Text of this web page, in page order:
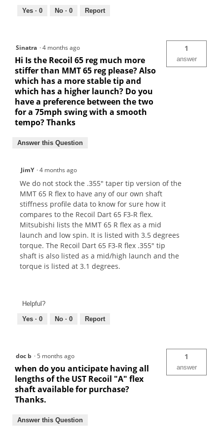
Yes · 0 No · 0 Report
Sinatra ·4 months ago
Hi Is the Recoil 65 reg much more
stiffer than MMT 65 reg please? Also
which has a more stable tip and
which has a higher launch? Do you
have a preference between the two
for a 75mph swing with a smooth
tempo? Thanks
1
answer
Answer this Question
JimY ·4 months ago
We do not stock the .355" taper tip version of the
MMT 65 R flex to have any of our own shaft
stiffness profile data to know for sure how it
compares to the Recoil Dart 65 F3-R flex.
Mitsubishi lists the MMT 65 R flex as a mid
launch and low spin. It is listed with 3.5 degrees
torque. The Recoil Dart 65 F3-R flex .355" tip
shaft is also listed as a mid/high launch and the
torque is listed at 3.1 degrees.
Helpful?
Yes · 0 No · 0 Report
doc b ·5 months ago
when do you anticipate having all
lengths of the UST Recoil "A" flex
shaft available for purchase?
Thanks.
1
answer
Answer this Question